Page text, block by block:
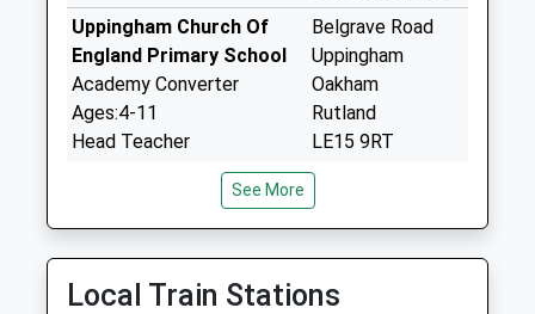
Uppingham Church Of
England Primary School
Academy Converter
Ages:4-11
Head Teacher
Belgrave Road
Uppingham
Oakham
Rutland
LE15 9RT
Leighfield Academy
Academy Converter
Newtown Road
Uppingham
See More
Local Train Stations